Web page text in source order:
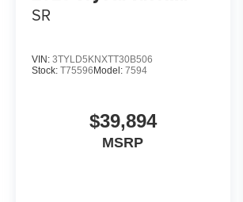
SR
VIN: 3TYLD5KNXTT30B506
Stock: T75596Model: 7594
$39,894
MSRP